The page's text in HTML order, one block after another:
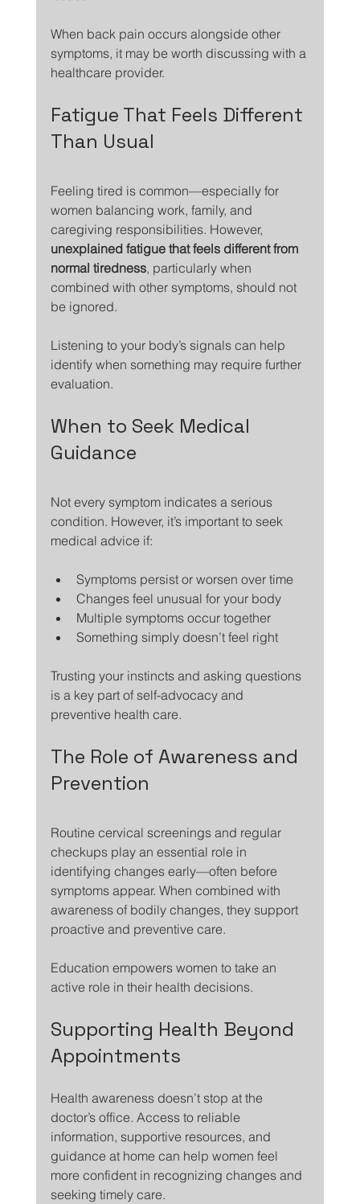
When back pain occurs alongside other
symptoms, it may be worth discussing with a
healthcare provider.
Fatigue That Feels Different
Than Usual
Feeling tired is common—especially for
women balancing work, family, and
caregiving responsibilities. However,
unexplained fatigue that feels different from
normal tiredness, particularly when
combined with other symptoms, should not
be ignored.
Listening to your body’s signals can help
identify when something may require further
evaluation.
When to Seek Medical
Guidance
Not every symptom indicates a serious
condition. However, it’s important to seek
medical advice if:
Symptoms persist or worsen over time
Changes feel unusual for your body
Multiple symptoms occur together
Something simply doesn’t feel right
Trusting your instincts and asking questions
is a key part of self-advocacy and
preventive health care.
The Role of Awareness and
Prevention
Routine cervical screenings and regular
checkups play an essential role in
identifying changes early—often before
symptoms appear. When combined with
awareness of bodily changes, they support
proactive and preventive care.
Education empowers women to take an
active role in their health decisions.
Supporting Health Beyond
Appointments
Health awareness doesn’t stop at the
doctor’s office. Access to reliable
information, supportive resources, and
guidance at home can help women feel
more confident in recognizing changes and
seeking timely care.